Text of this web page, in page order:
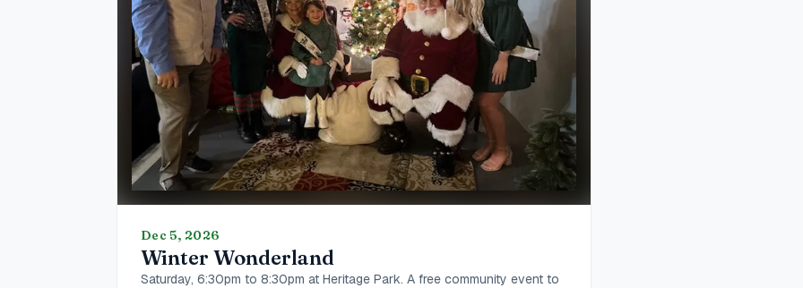
Dec 5, 2026
Winter Wonderland
Saturday, 6:30pm to 8:30pm at Heritage Park. A free community event to